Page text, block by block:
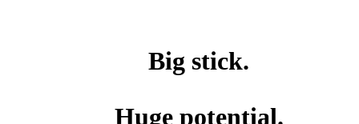
Big stick.
Huge potential.